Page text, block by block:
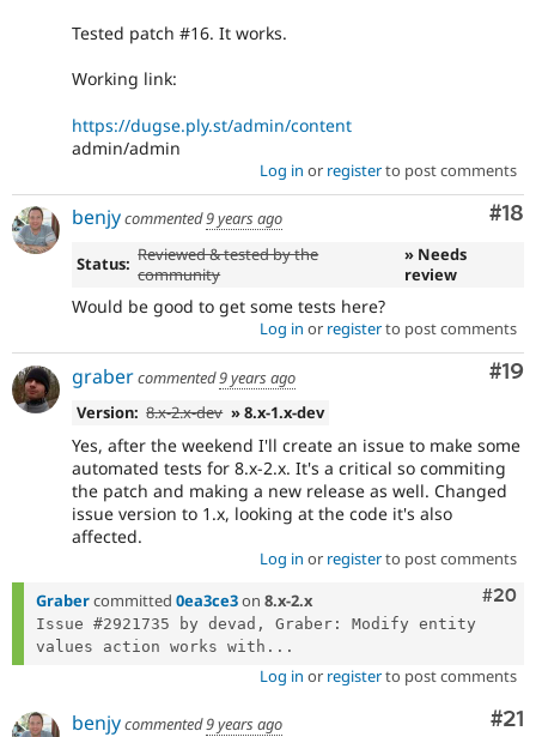
Tested patch #16. It works.
Working link:
https://dugse.ply.st/admin/content
admin/admin
Log in or registerto post comments
#18
benjycommented9 years ago
Status: Reviewed & tested by the
community
» Needs
review
Would be good to get some tests here?
Log in or registerto post comments
#19
grabercommented9 years ago
Version: 8.x-2.x-dev » 8.x-1.x-dev
Yes, after the weekend I'll create an issue to make some
automated tests for 8.x-2.x. It's a critical so commiting
the patch and making a new release as well. Changed
issue version to 1.x, looking at the code it's also
affected.
Log in or registerto post comments
#20
Grabercommitted 0ea3ce3on 8.x-2.x
Issue #2921735 by devad, Graber: Modify entity
values action works with...
Log in or registerto post comments
#21
benjycommented9 years ago